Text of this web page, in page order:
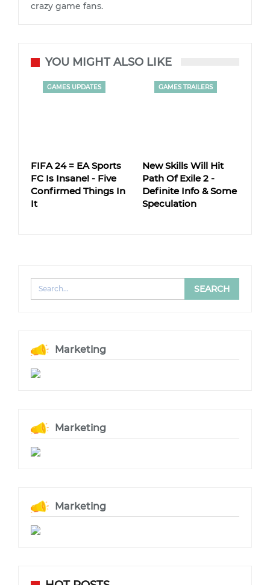
crazy game fans.
YOU MIGHT ALSO LIKE
GAMES UPDATES
FIFA 24 = EA Sports
FC Is Insane! - Five
Confirmed Things In
It
GAMES TRAILERS
New Skills Will Hit
Path Of Exile 2 -
Definite Info & Some
Speculation
Marketing
Marketing
Marketing